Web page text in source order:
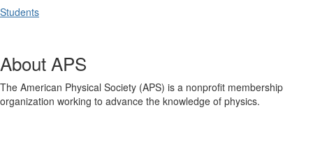
Students
About APS
The American Physical Society (APS) is a nonprofit membership
organization working to advance the knowledge of physics.